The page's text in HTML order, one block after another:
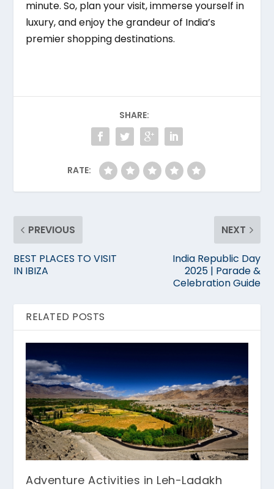
minute. So, plan your visit, immerse yourself in
luxury, and enjoy the grandeur of India’s
premier shopping destinations.
SHARE:
RATE:
PREVIOUS
BEST PLACES TO VISIT
IN IBIZA
NEXT
India Republic Day
2025 | Parade &
Celebration Guide
RELATED POSTS
Adventure Activities in Leh-Ladakh